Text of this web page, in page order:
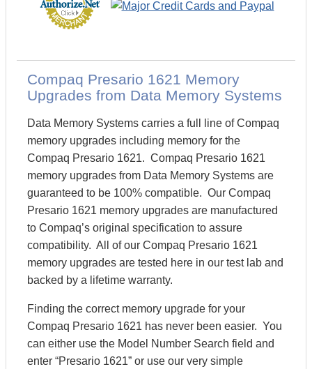
Compaq Presario 1621 Memory
Upgrades from Data Memory Systems
Data Memory Systems carries a full line of Compaq
memory upgrades including memory for the
Compaq Presario 1621. Compaq Presario 1621
memory upgrades from Data Memory Systems are
guaranteed to be 100% compatible. Our Compaq
Presario 1621 memory upgrades are manufactured
to Compaq’s original specification to assure
compatibility. All of our Compaq Presario 1621
memory upgrades are tested here in our test lab and
backed by a lifetime warranty.
Finding the correct memory upgrade for your
Compaq Presario 1621 has never been easier. You
can either use the Model Number Search field and
enter “Presario 1621” or use our very simple